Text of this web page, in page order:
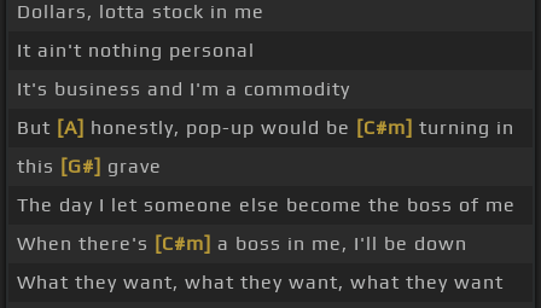
Dollars, lotta stock in me
It ain't nothing personal
It's business and I'm a commodity
But [A] honestly, pop-up would be [C#m] turning in
this [G#] grave
The day I let someone else become the boss of me
When there's [C#m] a boss in me, I'll be down
What they want, what they want, what they want